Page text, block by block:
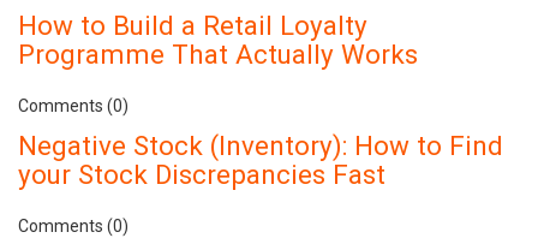
How to Build a Retail Loyalty
Programme That Actually Works
Comments (0)
Negative Stock (Inventory): How to Find
your Stock Discrepancies Fast
Comments (0)